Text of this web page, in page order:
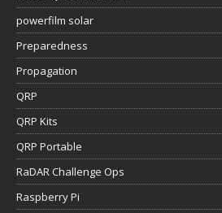
powerfilm solar
Preparedness
Propagation
QRP
QRP Kits
QRP Portable
RaDAR Challenge Ops
Raspberry Pi